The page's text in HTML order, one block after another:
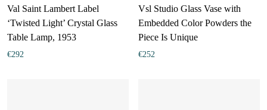
Val Saint Lambert Label
‘Twisted Light’ Crystal Glass
Table Lamp, 1953
€292
Vsl Studio Glass Vase with
Embedded Color Powders the
Piece Is Unique
€252